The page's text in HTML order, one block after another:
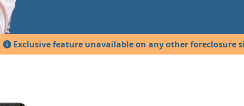
Exclusive feature unavailable on any other foreclosure